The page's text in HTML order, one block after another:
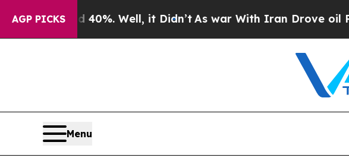
AGP PICKS
40%. Well, it Didn’tAs war With Iran Drove oil Prices
Menu